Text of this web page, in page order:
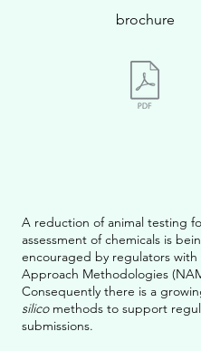
brochure
A reduction of animal testing
assessment of chemicals is
encouraged by regulators
Approach Methodologies
Consequently there is a
silicomethods to support
submissions.